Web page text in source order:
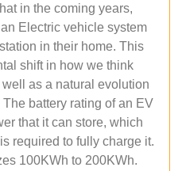
in the coming years,
Electric vehicle system
in their home. This
shift in how we think
as a natural evolution
battery rating of an EV
that it can store, which
required to fully charge it.
100KWh to 200KWh.